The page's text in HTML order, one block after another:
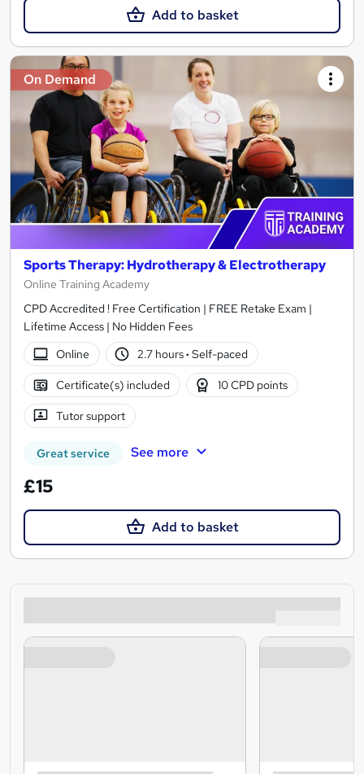
Add to basket
On Demand
Sports Therapy: Hydrotherapy & Electrotherapy
Online Training Academy
CPD Accredited ! Free Certification | FREE Retake Exam |
Lifetime Access | No Hidden Fees
Online
2.7 hours· Self-paced
Certificate(s) included 10 CPD points
Tutor support
Great service See more
£15
Add to basket